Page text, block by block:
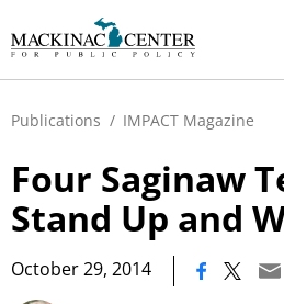
Publications / IMPACT Magazine
Four Saginaw
Stand Up and
October 29, 2014